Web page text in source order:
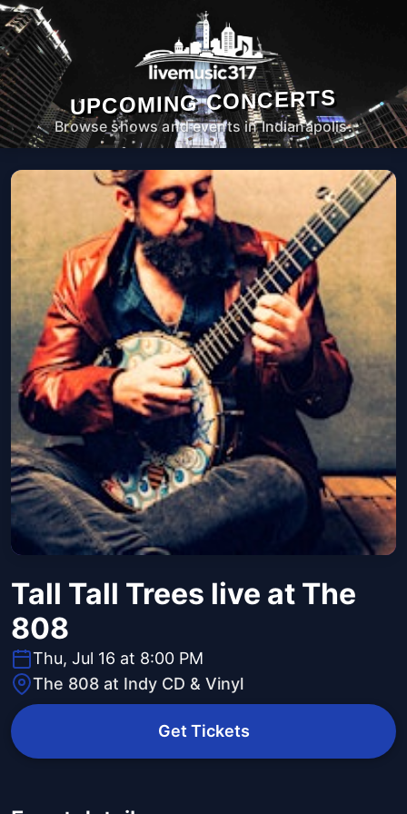
UPCOMING CONCERTS
Browse shows and events in Indianapolis.
Tall Tall Trees live at The
808
Thu, Jul 16 at 8:00 PM
The 808 at Indy CD & Vinyl
Get Tickets